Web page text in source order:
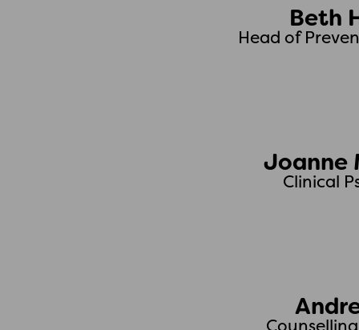
Beth
Head of
Joanne
Clinical